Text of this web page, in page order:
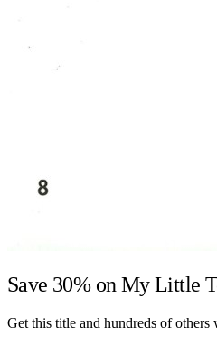
Save 30% onMy Little
Get this title and hundreds of